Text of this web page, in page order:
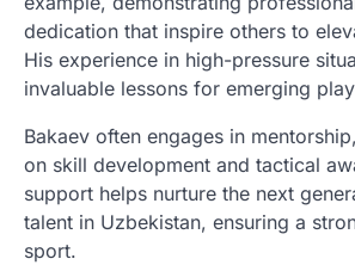
dedication that inspire others to
His experience in high-pressure
invaluable lessons for emerging
Bakaev often engages in
on skill development and tactical
support helps nurture the next
talent in Uzbekistan, ensuring a
sport.